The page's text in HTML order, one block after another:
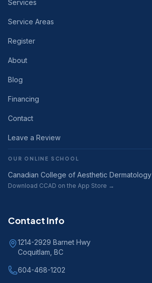
Services
Service Areas
Register
About
Blog
Financing
Contact
Leave a Review
OUR ONLINE SCHOOL
Canadian College of Aesthetic Dermatology
Download CCAD on the App Store →
Contact Info
1214-2929 Barnet Hwy
Coquitlam, BC
604-468-1202